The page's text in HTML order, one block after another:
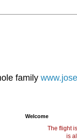
family
Welcome
The flight
is